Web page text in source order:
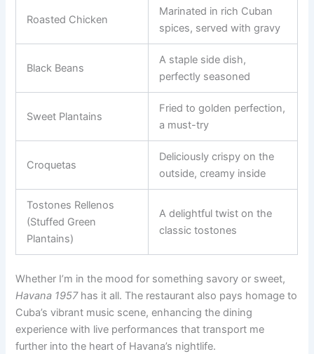
Roasted Chicken
Marinated in rich Cuban
spices, served with gravy
Black Beans
A staple side dish,
perfectly seasoned
Sweet Plantains
Fried to golden perfection,
a must-try
Croquetas
Deliciously crispy on the
outside, creamy inside
Tostones Rellenos
(Stuffed Green
Plantains)
A delightful twist on the
classic tostones
Whether I’m in the mood for something savory or sweet,
Havana 1957has it all. The restaurant also pays homage to
Cuba’s vibrant music scene, enhancing the dining
experience with live performances that transport me
further into the heart of Havana’s nightlife.